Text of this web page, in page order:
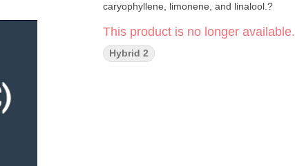
caryophyllene, limonene, and linalool.?
This product is no longer available.
Hybrid 2